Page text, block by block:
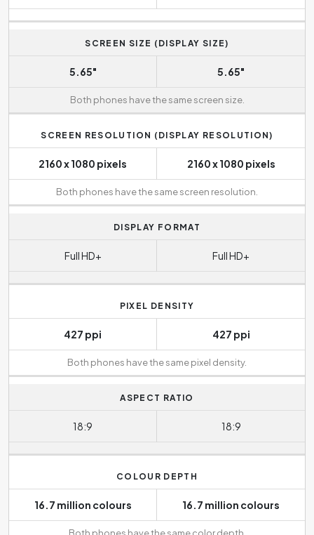
SCREEN SIZE (DISPLAY SIZE)
5.65" 5.65"
Both phones have the same screen size.
SCREEN RESOLUTION (DISPLAY RESOLUTION)
2160 x 1080 pixels 2160 x 1080 pixels
Both phones have the same screen resolution.
DISPLAY FORMAT
Full HD+ Full HD+
PIXEL DENSITY
427 ppi 427 ppi
Both phones have the same pixel density.
ASPECT RATIO
18:9 18:9
COLOUR DEPTH
16.7 million colours 16.7 million colours